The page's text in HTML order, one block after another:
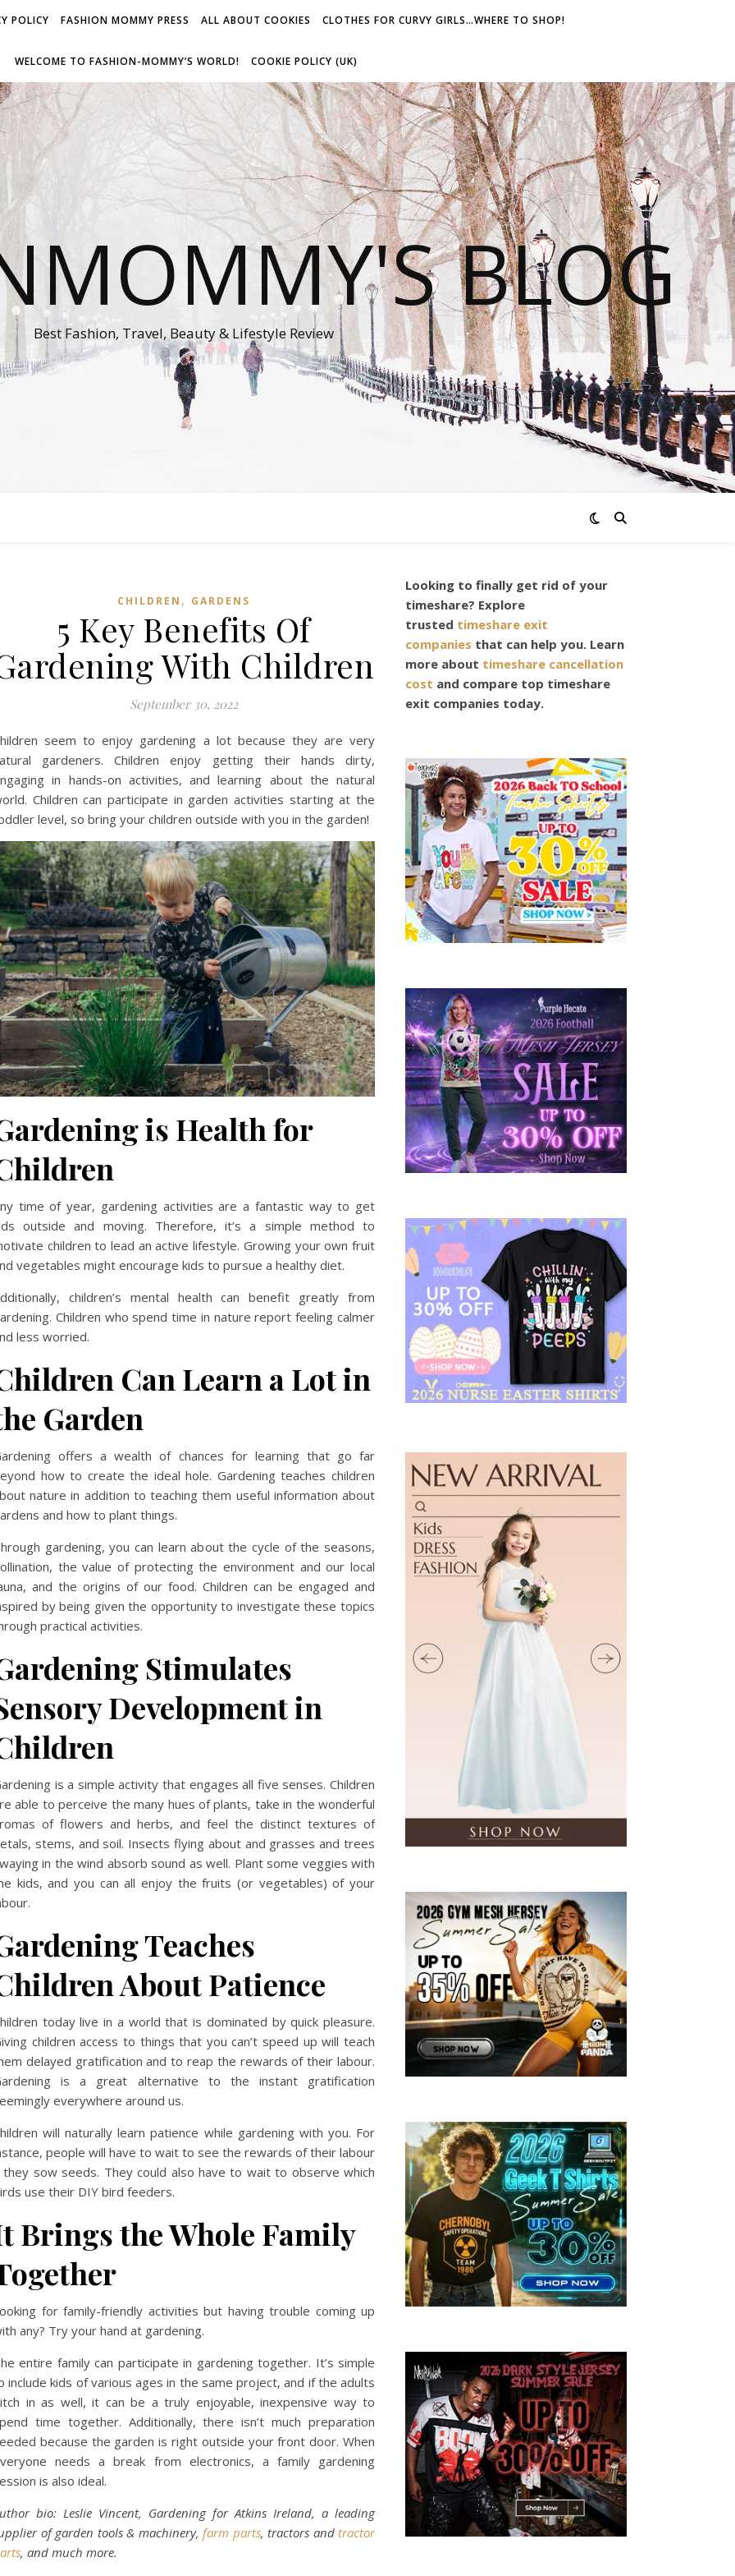
POLICY FASHION MOMMY PRESS ALL ABOUT COOKIES CLOTHES FOR CURVY GIRLS…WHERE TO SHOP!
WELCOME TO FASHION-MOMMY’S WORLD! COOKIE POLICY (UK)
BLOG
Best Fashion, Travel, Beauty & Lifestyle Review
CHILDREN , GARDENS
5 Key Benefits Of
With Children
September 30, 2022
seem to enjoy gardening a lot because they are very
gardeners. Children enjoy getting their hands dirty,
in hands-on activities, and learning about the natural
Children can participate in garden activities starting at the
level, so bring your children outside with you in the garden!
is Health for
time of year, gardening activities are a fantastic way to get
outside and moving. Therefore, it’s a simple method to
children to lead an active lifestyle. Growing your own fruit
vegetables might encourage kids to pursue a healthy diet.
children’s mental health can benefit greatly from
Children who spend time in nature report feeling calmer
less worried.
Can Learn a Lot in
Garden
offers a wealth of chances for learning that go far
how to create the ideal hole. Gardening teaches children
nature in addition to teaching them useful information about
and how to plant things.
gardening, you can learn about the cycle of the seasons,
the value of protecting the environment and our local
and the origins of our food. Children can be engaged and
by being given the opportunity to investigate these topics
practical activities.
Stimulates
Development in
is a simple activity that engages all five senses. Children
able to perceive the many hues of plants, take in the wonderful
of flowers and herbs, and feel the distinct textures of
stems, and soil. Insects flying about and grasses and trees
in the wind absorb sound as well. Plant some veggies with
kids, and you can all enjoy the fruits (or vegetables) of your
Teaches
About Patience
today live in a world that is dominated by quick pleasure.
children access to things that you can’t speed up will teach
delayed gratification and to reap the rewards of their labour.
is a great alternative to the instant gratification
everywhere around us.
will naturally learn patience while gardening with you. For
people will have to wait to see the rewards of their labour
they sow seeds. They could also have to wait to observe which
use their DIY bird feeders.
Brings the Whole Family
for family-friendly activities but having trouble coming up
any? Try your hand at gardening.
entire family can participate in gardening together. It’s simple
include kids of various ages in the same project, and if the adults
in as well, it can be a truly enjoyable, inexpensive way to
time together. Additionally, there isn’t much preparation
because the garden is right outside your front door. When
needs a break from electronics, a family gardening
is also ideal.
bio: Leslie Vincent, Gardening for Atkins Ireland, a leading
of garden tools & machinery, farm parts, tractors and tractor
, and much more.
Looking to finally get rid of your
timeshare? Explore
trusted timeshare exit
companies that can help you. Learn
more about timeshare cancellation
cost and compare top timeshare
exit companies today.